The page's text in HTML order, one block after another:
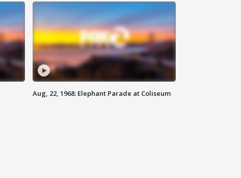
Aug, 22, 1968: Elephant Parade at Coliseum